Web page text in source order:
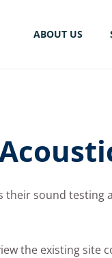
ABOUT US
their sound
the existing